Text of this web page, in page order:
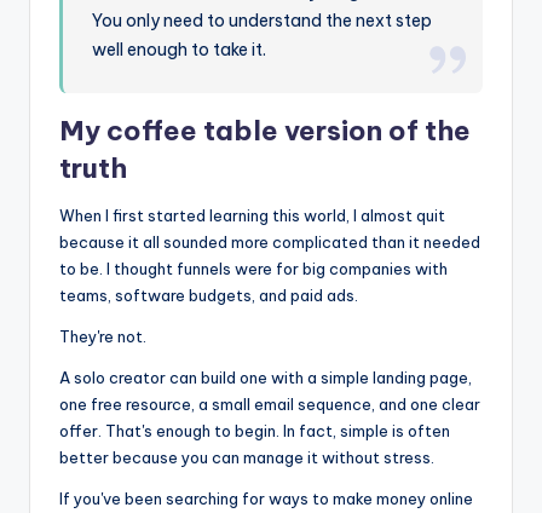
You only need to understand the next step
well enough to take it.
My coffee table version of the
truth
When I first started learning this world, I almost quit
because it all sounded more complicated than it needed
to be. I thought funnels were for big companies with
teams, software budgets, and paid ads.
They're not.
A solo creator can build one with a simple landing page,
one free resource, a small email sequence, and one clear
offer. That's enough to begin. In fact, simple is often
better because you can manage it without stress.
If you've been searching for ways to make money online